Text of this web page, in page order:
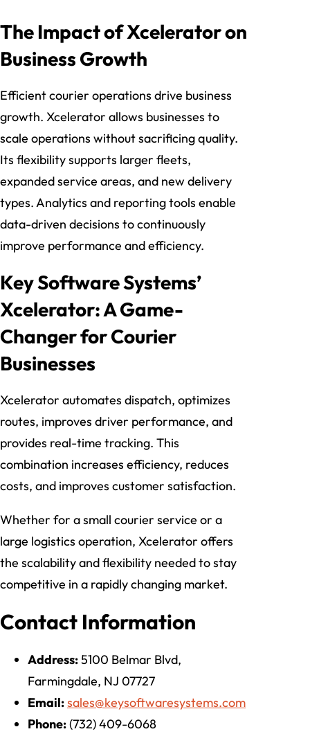
The Impact of Xcelerator on
Business Growth
Efficient courier operations drive business
growth. Xcelerator allows businesses to
scale operations without sacrificing quality.
Its flexibility supports larger fleets,
expanded service areas, and new delivery
types. Analytics and reporting tools enable
data-driven decisions to continuously
improve performance and efficiency.
Key Software Systems’
Xcelerator: A Game-
Changer for Courier
Businesses
Xcelerator automates dispatch, optimizes
routes, improves driver performance, and
provides real-time tracking. This
combination increases efficiency, reduces
costs, and improves customer satisfaction.
Whether for a small courier service or a
large logistics operation, Xcelerator offers
the scalability and flexibility needed to stay
competitive in a rapidly changing market.
Contact Information
Address:5100 Belmar Blvd,
Farmingdale, NJ 07727
Email:sales@keysoftwaresystems.com
Phone:(732) 409-6068